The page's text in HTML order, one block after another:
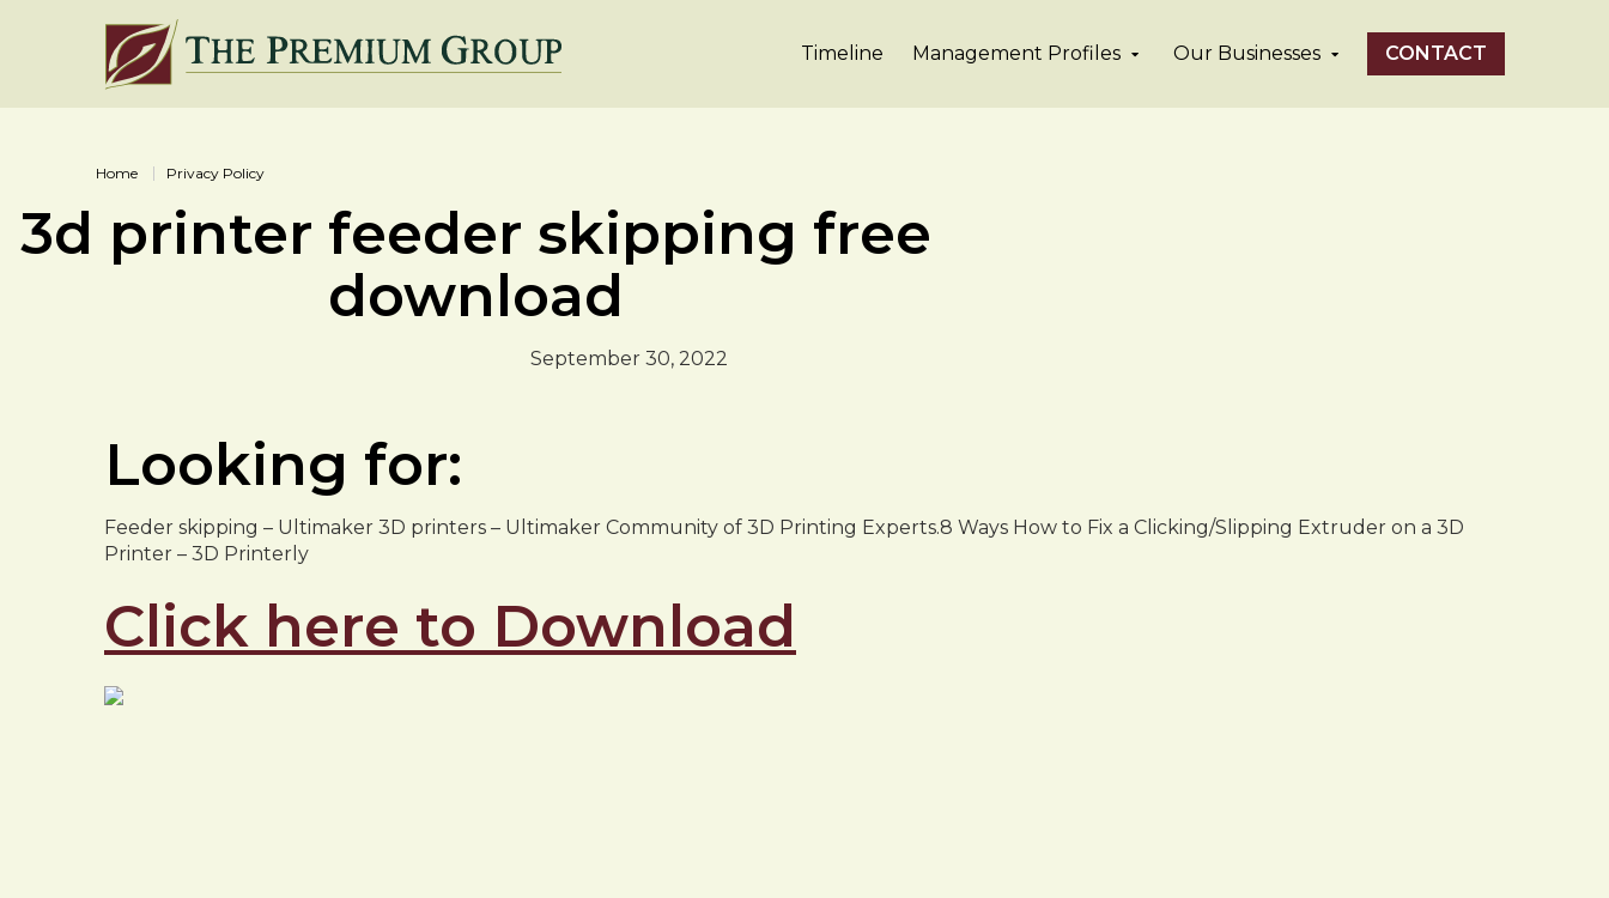
Timeline Management Profiles Our Businesses CONTACT
Home Privacy Policy
3d printer feeder skipping free
download
September 30, 2022
Looking for:
Feeder skipping – Ultimaker 3D printers – Ultimaker Community of 3D Printing Experts.8 Ways How to Fix a Clicking/Slipping Extruder on a 3D
Printer – 3D Printerly
Click here to Download